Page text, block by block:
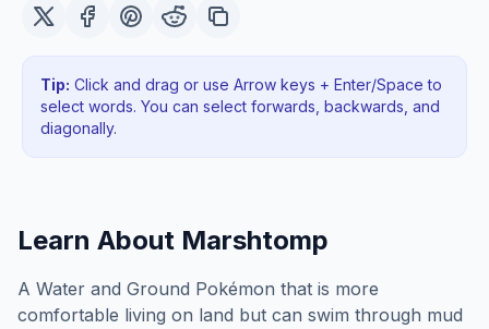
Tip: Click and drag or use Arrow keys + Enter/Space to
select words. You can select forwards, backwards , and
diagonally.
Learn About Marshtomp
A Water and Ground Pokémon that is more
comfortable living on land but can swim through mud